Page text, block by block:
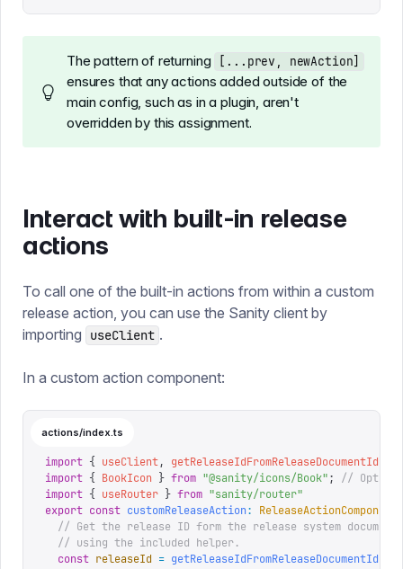
The pattern of returning [...prev, newAction]
ensures that any actions added outside of the
main config, such as in a plugin, aren't
overridden by this assignment.
Interact with built-in release
actions
To call one of the built-in actions from within a custom
release action, you can use the Sanity client by
importing
useClient .
In a custom action component:
actions/index.ts
import { useClient, getReleaseIdFromReleaseDocumentId
import { BookIcon } from "@sanity/icons/Book";
//
import { useRouter } from "sanity/router"
export const customReleaseAction: ReleaseActionComponent
// Get the release ID form the release system document
  // using the included helper.
  const
releaseId = getReleaseIdFromReleaseDocumentId